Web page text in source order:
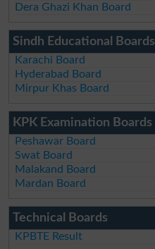
Dera Ghazi Khan Board
Sindh Educational Boards
Karachi Board
Hyderabad Board
Mirpur Khas Board
KPK Examination Boards
Peshawar Board
Swat Board
Malakand Board
Mardan Board
Technical Boards
KPBTE Result